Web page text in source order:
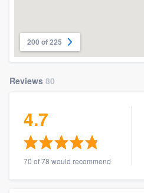
200 of 225
Reviews 80
4.7
70 of 78 would recommend